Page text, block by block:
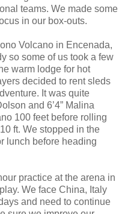
teams. We made some
in our box-outs.
Volcano in Encenada,
so some of us took a few
warm lodge for hot
decided to rent sleds
It was quite
and 6’4” Malina
100 feet before rolling
ft. We stopped in the
lunch before heading
practice at the arena in
We face China, Italy
and need to continue